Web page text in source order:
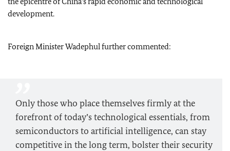
development.
Foreign MinisterWadephul further commented:
Only those who place themselves firmly at the
forefront of today’s technological essentials, from
semiconductors to artificial intelligence, can stay
competitive in the long term, bolster their security